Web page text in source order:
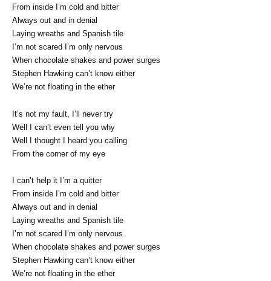
From inside I’m cold and bitter
Always out and in denial
Laying wreaths and Spanish tile
I’m not scared I’m only nervous
When chocolate shakes and power surges
Stephen Hawking can’t know either
We’re not floating in the ether
It’s not my fault, I’ll never try
Well I can’t even tell you why
Well I thought I heard you calling
From the corner of my eye
I can’t help it I’m a quitter
From inside I’m cold and bitter
Always out and in denial
Laying wreaths and Spanish tile
I’m not scared I’m only nervous
When chocolate shakes and power surges
Stephen Hawking can’t know either
We’re not floating in the ether